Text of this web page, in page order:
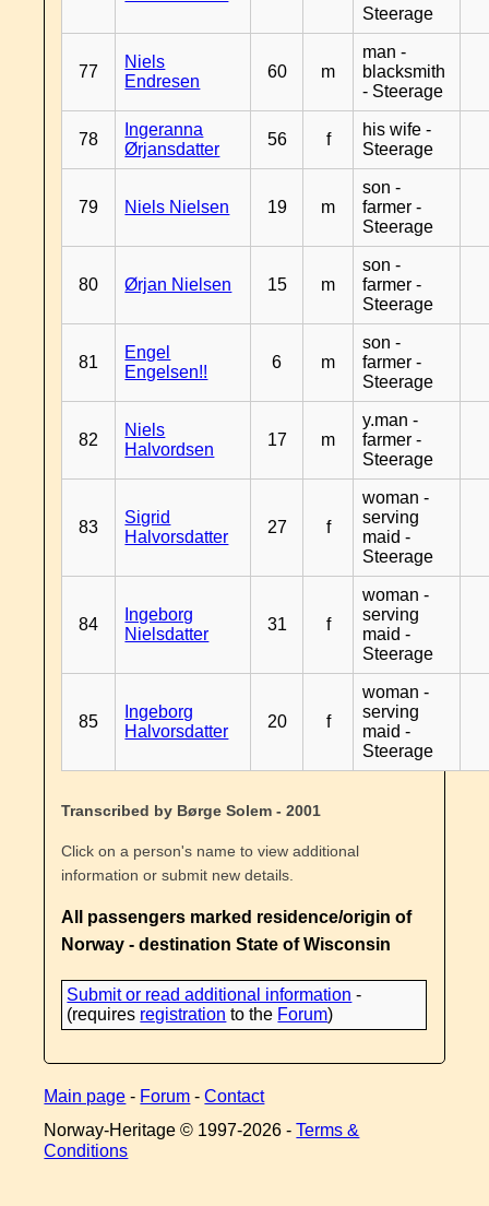
Steerage
77
Niels
Endresen
60 m
man -
blacksmith
- Steerage
78
Ingeranna
Ørjansdatter
56 f
his wife -
Steerage
79 Niels Nielsen 19 m
son -
farmer -
Steerage
80 Ørjan Nielsen 15 m
son -
farmer -
Steerage
81
Engel
Engelsen!!
6 m
son -
farmer -
Steerage
82
Niels
Halvordsen
17 m
y.man -
farmer -
Steerage
83
Sigrid
Halvorsdatter
27 f
woman -
serving
maid -
Steerage
84
Ingeborg
Nielsdatter
31 f
woman -
serving
maid -
Steerage
85
Ingeborg
Halvorsdatter
20 f
woman -
serving
maid -
Steerage
Transcribed by Børge Solem - 2001
Click on a person's name to view additional
information or submit new details.
All passengers marked residence/origin of
Norway - destination State of Wisconsin
Submit or read additional information -
(requires registration to the Forum)
Main page - Forum -Contact
Norway-Heritage © 1997-2026 -Terms &
Conditions